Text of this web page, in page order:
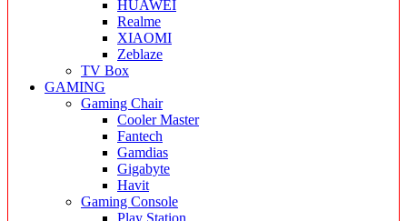
HUAWEI
Realme
XIAOMI
Zeblaze
TV Box
GAMING
Gaming Chair
Cooler Master
Fantech
Gamdias
Gigabyte
Havit
Gaming Console
Play Station